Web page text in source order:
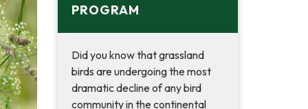
PROGRAM
Did you know that grassland
birds are undergoing the most
dramatic decline of any bird
community in the continental